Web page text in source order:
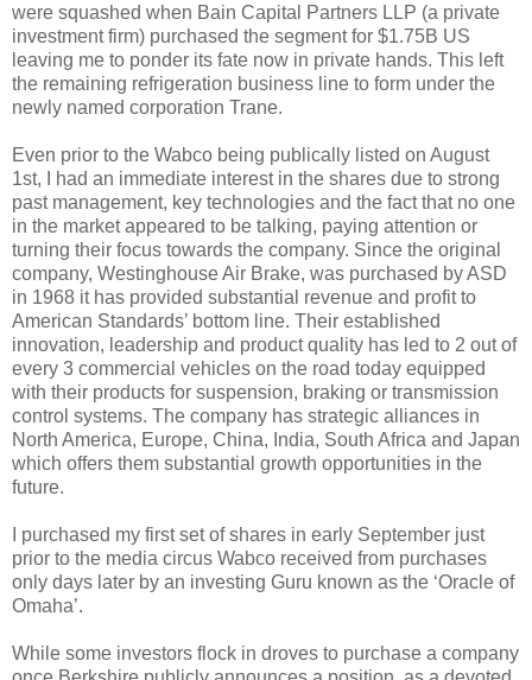
were squashed when Bain Capital Partners LLP (a private
investment firm) purchased the segment for $1.75B US
leaving me to ponder its fate now in private hands. This left
the remaining refrigeration business line to form under the
newly named corporation Trane.
Even prior to the Wabco being publically listed on August
1st, I had an immediate interest in the shares due to strong
past management, key technologies and the fact that no one
in the market appeared to be talking, paying attention or
turning their focus towards the company. Since the original
company, Westinghouse Air Brake, was purchased by ASD
in 1968 it has provided substantial revenue and profit to
American Standards’ bottom line. Their established
innovation, leadership and product quality has led to 2 out of
every 3 commercial vehicles on the road today equipped
with their products for suspension, braking or transmission
control systems. The company has strategic alliances in
North America, Europe, China, India, South Africa and Japan
which offers them substantial growth opportunities in the
future.
I purchased my first set of shares in early September just
prior to the media circus Wabco received from purchases
only days later by an investing Guru known as the ‘Oracle of
Omaha’.
While some investors flock in droves to purchase a company